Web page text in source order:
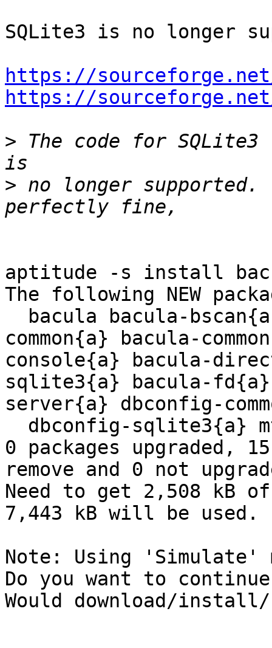
SQLite3 is no longer
https://sourceforge.net/
https://sourceforge.net/
> The code for
> no longer
aptitude -s install
The following NEW
common{a} bacula-
console{a} bacula-
sqlite3{a} bacula-
server{a} dbconfig-
0 packages upgraded,
remove and 0 not
Need to get 2,508 kB
7,443 kB will be used.
Note: Using 'Simulate'
Do you want to
Would download/install/